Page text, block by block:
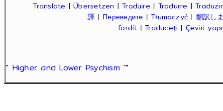
Translate |Übersetzen |Traduire | Tradurre |Traduzir
譯 | Переведите |Tłumaczyć | 翻訳し
fordít |Traduceți | Çeviri
" Higher and Lower Psychism ""